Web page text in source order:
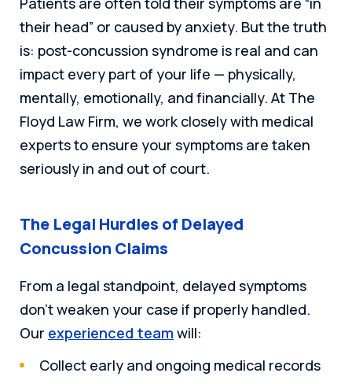
their head” or caused by anxiety. But the truth
is: post-concussion syndrome is real and can
impact every part of your life — physically,
mentally, emotionally, and financially. At The
Floyd Law Firm, we work closely with medical
experts to ensure your symptoms are taken
seriously in and out of court.
The Legal Hurdles of Delayed
Concussion Claims
From a legal standpoint, delayed symptoms
don’t weaken your case if properly handled.
Our experienced team will:
Collect early and ongoing medical records